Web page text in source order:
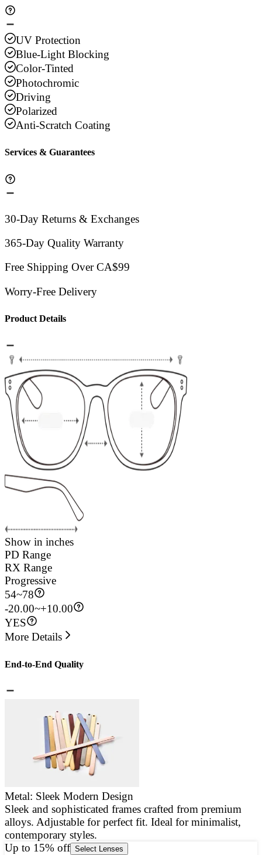
UV Protection
Blue-Light Blocking
Color-Tinted
Photochromic
Driving
Polarized
Anti-Scratch Coating
Services & Guarantees
30-Day Returns & Exchanges
365-Day Quality Warranty
Free Shipping Over CA$99
Worry-Free Delivery
Product Details
Show in inches
PD Range
RX Range
Progressive
54~78
-20.00~+10.00
YES
More Details
End-to-End Quality
Metal: Sleek Modern Design
Sleek and sophisticated frames crafted from premium
alloys. Adjustable for perfect fit. Ideal for minimalist,
contemporary styles.
Up to 15% off Select Lenses